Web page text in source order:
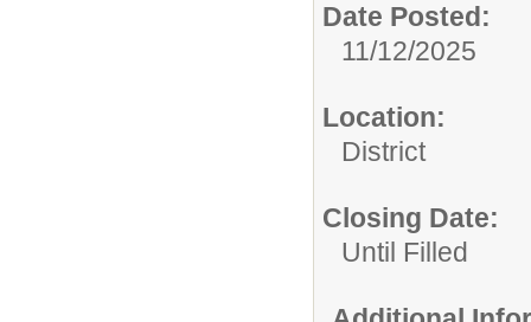
Date Posted:
11/12/2025
Location:
District
Closing Date:
Until Filled